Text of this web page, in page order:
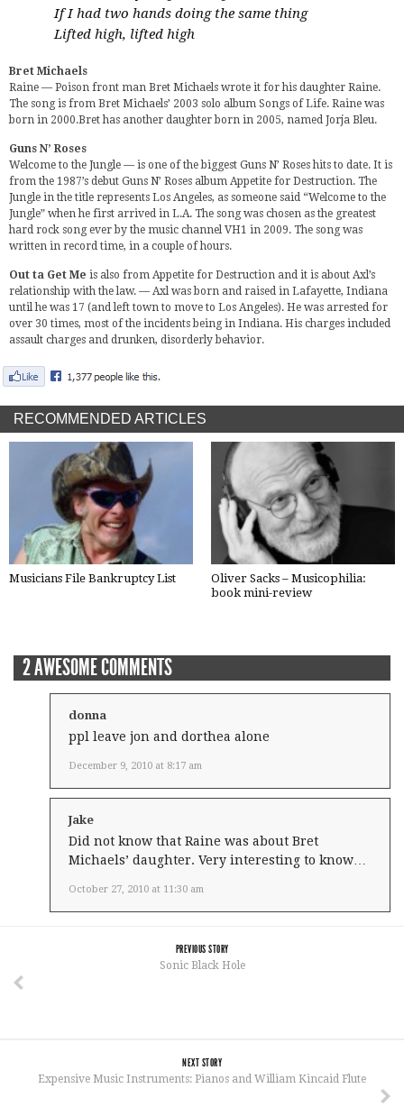
If I had two hands doing the same thing
Lifted high, lifted high
Bret Michaels
Raine — Poison front man Bret Michaels wrote it for his daughter Raine.
The song is from Bret Michaels’ 2003 solo album Songs of Life. Raine was
born in 2000.Bret has another daughter born in 2005, named Jorja Bleu.
Guns N’ Roses
Welcome to the Jungle — is one of the biggest Guns N’ Roses hits to date. It is
from the 1987’s debut Guns N’ Roses album Appetite for Destruction. The
Jungle in the title represents Los Angeles, as someone said “Welcome to the
Jungle” when he first arrived in L.A. The song was chosen as the greatest
hard rock song ever by the music channel VH1 in 2009. The song was
written in record time, in a couple of hours.
Out ta Get Me is also from Appetite for Destruction and it is about Axl’s
relationship with the law. — Axl was born and raised in Lafayette, Indiana
until he was 17 (and left town to move to Los Angeles). He was arrested for
over 30 times, most of the incidents being in Indiana. His charges included
assault charges and drunken, disorderly behavior.
RECOMMENDED ARTICLES
Musicians File Bankruptcy List
Oliver Sacks – Musicophilia:
book mini-review
2 AWESOME COMMENTS
donna
December 9, 2010 at 8:17 am
ppl leave jon and dorthea alone
Jake
October 27, 2010 at 11:30 am
Did not know that Raine was about Bret
Michaels’ daughter. Very interesting to know…
PREVIOUS STORY
Sonic Black Hole
NEXT STORY
Expensive Music Instruments: Pianos and William Kincaid Flute